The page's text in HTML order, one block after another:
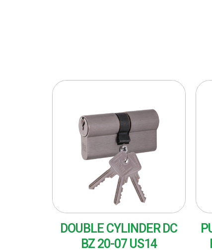
DOUBLE CYLINDER DC
BZ 20-07 US14